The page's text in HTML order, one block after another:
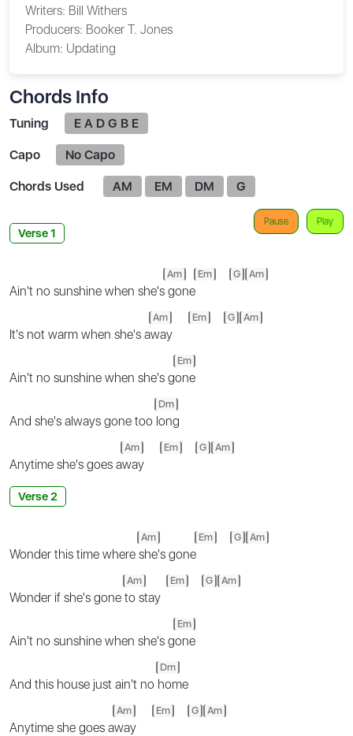
Writers: Bill Withers
Producers: Booker T. Jones
Album: Updating
Chords Info
Tuning E A D G B E
Capo No Capo
Chords Used AM EM DM G
Play
Pause
Verse 1
Ain't no sunshine when she's
Am
gone
Em G Am
It's not warm when she's a
Am
way
Em G Am
Ain't no sunshine when she's g
Em
one
And she's always gone too
Dm
long
Anytime she's goes a
Am
way
Em G Am
Verse 2
Wonder this time where
Am
she's gone
Em G Am
Wonder if she's gone
Am
to stay
Em G Am
Ain't no sunshine when she's g
Em
one
And this house just ain't no
Dm
home
Anytime she goes a
Am
way
Em G Am